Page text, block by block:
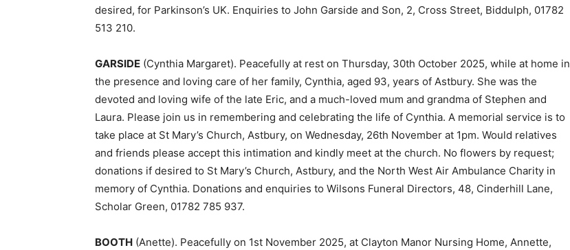
desired, for Parkinson’s UK. Enquiries to John Garside and Son, 2, Cross Street, Biddulph, 01782
513 210.
GARSIDE (Cynthia Margaret). Peacefully at rest on Thursday, 30th October 2025, while at home in
the presence and loving care of her family, Cynthia, aged 93, years of Astbury. She was the
devoted and loving wife of the late Eric, and a much-loved mum and grandma of Stephen and
Laura. Please join us in remembering and celebrating the life of Cynthia. A memorial service is to
take place at St Mary’s Church, Astbury, on Wednesday, 26th November at 1pm. Would relatives
and friends please accept this intimation and kindly meet at the church. No flowers by request;
donations if desired to St Mary’s Church, Astbury, and the North West Air Ambulance Charity in
memory of Cynthia. Donations and enquiries to Wilsons Funeral Directors, 48, Cinderhill Lane,
Scholar Green, 01782 785 937.
BOOTH (Anette). Peacefully on 1st November 2025, at Clayton Manor Nursing Home, Annette,